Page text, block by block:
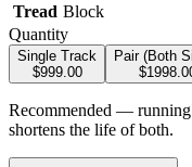
Tread Block
Quantity
Single Track
$999.00
Pair (Both
$
Recommended —
shortens the life of both.